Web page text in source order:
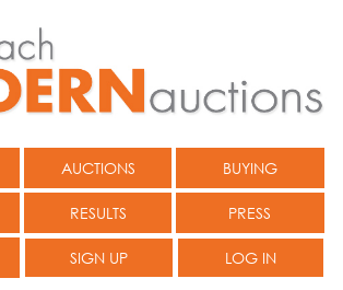
AUCTIONS BUYING
RESULTS PRESS
SIGN UP LOG IN